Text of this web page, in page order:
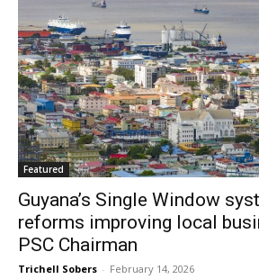
Featured
Guyana’s Single Window
reforms improving local
PSC Chairman
Trichell Sobers - February 14, 2026